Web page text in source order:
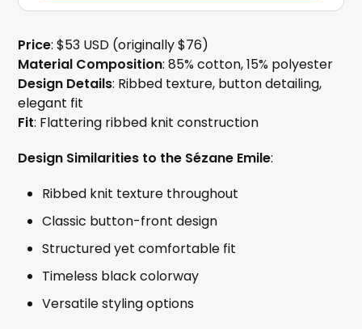
Price: $53 USD (originally $76)
Material Composition: 85% cotton, 15% polyester
Design Details: Ribbed texture, button detailing,
elegant fit
Fit: Flattering ribbed knit construction
Design Similarities to the Sézane Emile:
Ribbed knit texture throughout
Classic button-front design
Structured yet comfortable fit
Timeless black colorway
Versatile styling options